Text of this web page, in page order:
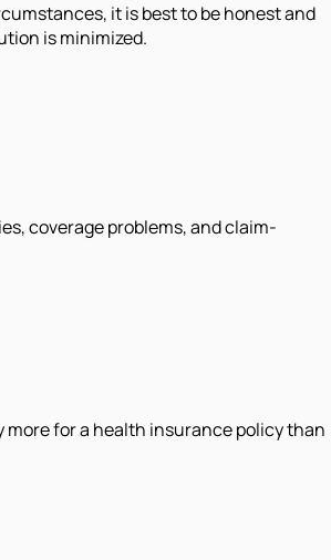
it is best to be honest and
is minimized.
coverage problems, and claim-
for a health insurance policy than